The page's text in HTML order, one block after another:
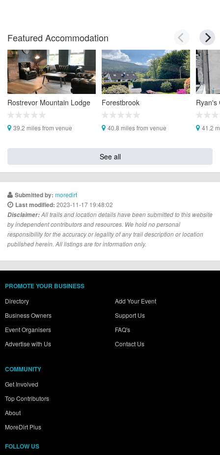
Featured Accommodation
Rostrevor Mountain Lodge
39.2 miles from venue
Forestbrook
40.8 miles from venue
Ryan's
41.2
See all
Submitted by: moredirt
Last modified: 2023-11-17 19:48:02
Disclaimer:All trails and location details have been submitted to this website
by independent contributors and resources. We hold no personal
responsibility for the accuracy or legality of any trail description or location
published herein. All listings are for information only.
PROMOTE YOUR BUSINESS
Directory
Business Owners
Event Organisers
Advertise with Us
Add Your Event
Support Us
FAQ's
Contact Us
COMMUNITY
Get Involved
Top Contributors
About
MoreDirt Plus
FOLLOW US